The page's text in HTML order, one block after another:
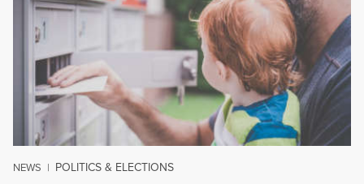
NEWS | POLITICS & ELECTIONS